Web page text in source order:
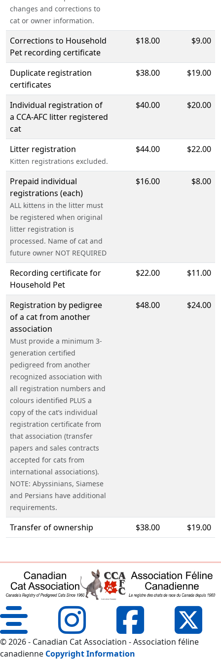
changes and corrections to
cat or owner information.
Corrections to Household
Pet recording certificate
$18.00 $9.00
Duplicate registration
certificates
$38.00 $19.00
Individual registration of
a CCA-AFC litter registered
cat
$40.00 $20.00
Litter registration
Kitten registrations excluded.
$44.00 $22.00
Prepaid individual
registrations (each)
ALL kittens in the litter must
be registered when original
litter registration is
processed. Name of cat and
future owner NOT REQUIRED
$16.00 $8.00
Recording certificate for
Household Pet
$22.00 $11.00
Registration by pedigree
of a cat from another
association
Must provide a minimum 3-
generation certified
pedigreed from another
recognized association with
all registration numbers and
colours identified PLUS a
copy of the cat’s individual
registration certificate from
that association (transfer
papers and sales contracts
accepted for cats from
international associations).
NOTE: Abyssinians, Siamese
and Persians have additional
requirements.
$48.00 $24.00
Transfer of ownership $38.00 $19.00
© 2026 - Canadian Cat Association - Association féline
canadienne Copyright Information